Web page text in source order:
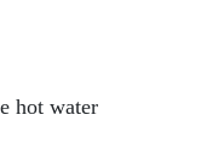
hot water